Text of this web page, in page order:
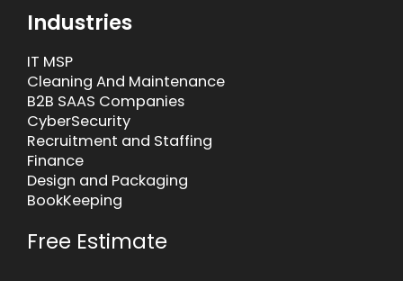
Industries
IT MSP
Cleaning And Maintenance
B2B SAAS Companies
CyberSecurity
Recruitment and Staffing
Finance
Design and Packaging
BookKeeping
Free Estimate